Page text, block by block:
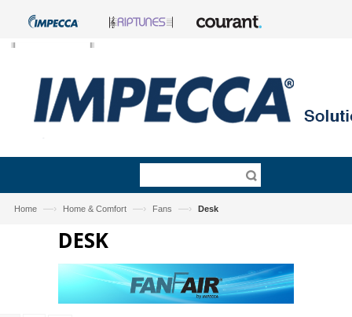
Home —› Home & Comfort —› Fans —› Desk
DESK